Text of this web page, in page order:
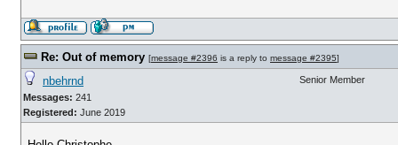
Re: Out of memory [message #2396 is a reply to message #2395]
nbehrnd
Messages: 241
Registered: June 2019
Senior Member